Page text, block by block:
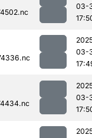
03-
03-
03-